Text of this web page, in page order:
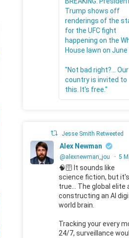
Trump shows off
renderings of the
for the UFC fight
happening on the
House lawn on June
"Not bad right?... Our
country is invited to
this. It's free."
Jesse Smith Retweeted
Alex Newman
@alexnewman_jou · 5
🧠🛜 It sounds like
science fiction, but it's
true... The global elite
constructing an AI
world brain.
Tracking your every
24/7, surveillance